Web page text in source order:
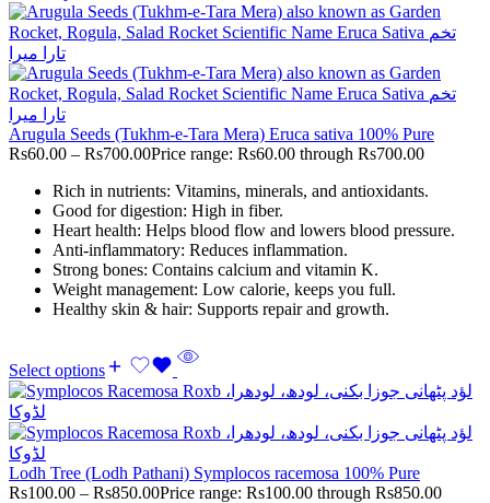
Arugula Seeds (Tukhm-e-Tara Mera) Eruca sativa 100% Pure
Rs60.00 – Rs700.00Price range: Rs60.00 through Rs700.00
Rich in nutrients: Vitamins, minerals, and antioxidants.
Good for digestion: High in fiber.
Heart health: Helps blood flow and lowers blood pressure.
Anti-inflammatory: Reduces inflammation.
Strong bones: Contains calcium and vitamin K.
Weight management: Low calorie, keeps you full.
Healthy skin & hair: Supports repair and growth.
Select options
Lodh Tree (Lodh Pathani) Symplocos racemosa 100% Pure
Rs100.00 – Rs850.00Price range: Rs100.00 through Rs850.00